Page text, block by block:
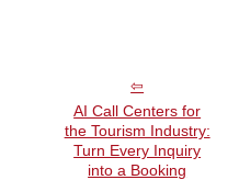
AI Call Centers for
the Tourism Industry:
Turn Every Inquiry
into a Booking